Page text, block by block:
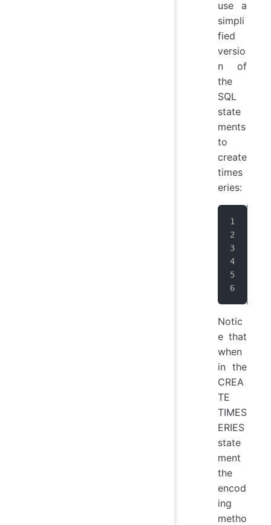
use a
simpli
fied
versio
n of
the
SQL
state
ments
to
create
times
eries:
Notic
e that
when
in the
CREA
TE
TIMES
ERIES
state
ment
the
encod
ing
metho